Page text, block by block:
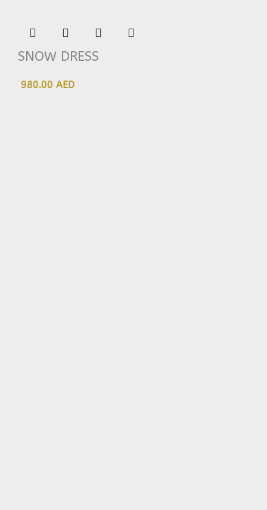
SNOW DRESS
980.00 AED